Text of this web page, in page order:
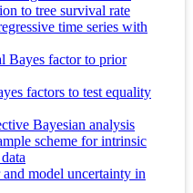
to tree survival rate
time series with
Bayes factor to prior
factors to test equality
Bayesian analysis
scheme for intrinsic
model uncertainty in